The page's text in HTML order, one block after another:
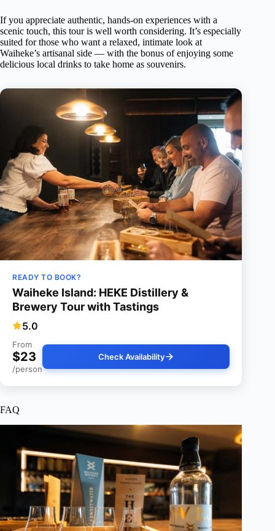
If you appreciate authentic, hands-on experiences with a
scenic touch, this tour is well worth considering. It’s especially
suited for those who want a relaxed, intimate look at
Waiheke’s artisanal side — with the bonus of enjoying some
delicious local drinks to take home as souvenirs.
READY TO BOOK?
Waiheke Island: HEKE Distillery &
Brewery Tour with Tastings
5.0
From
$23
/person
Check Availability
FAQ